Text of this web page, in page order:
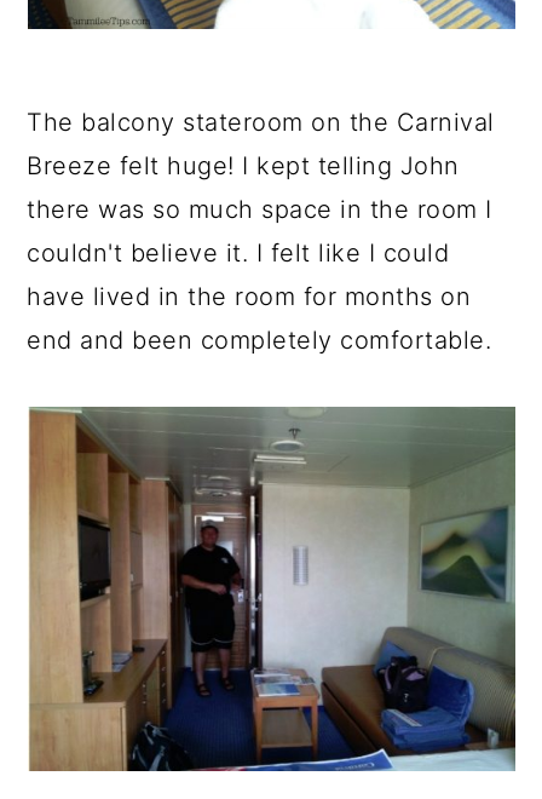
The balcony stateroom on the Carnival
Breeze felt huge! I kept telling John
there was so much space in the room I
couldn't believe it. I felt like I could
have lived in the room for months on
end and been completely comfortable.